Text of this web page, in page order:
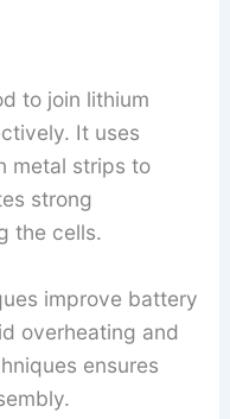
to join lithium
It uses
metal strips to
strong
the cells.
improve battery
overheating and
ensures